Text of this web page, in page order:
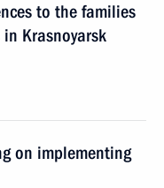
to the families
Krasnoyarsk
on implementing